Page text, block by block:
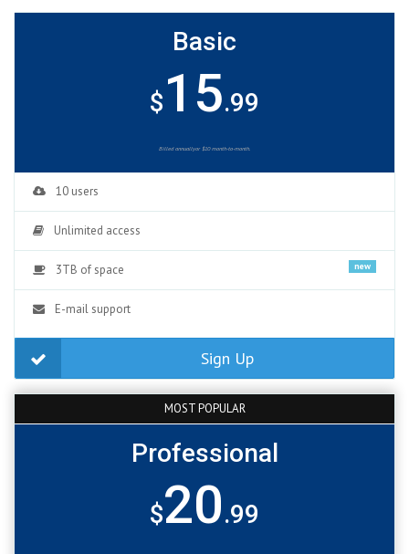
Basic
$15.99
Billed annuallyor $10 month-to-month.
10 users
Unlimited access
3TB of space new
E-mail support
Sign Up
MOST POPULAR
Professional
$20.99